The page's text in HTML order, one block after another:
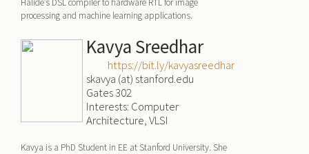
Halide’s DSL compiler to hardware RTL for image
processing and machine learning applications.
Kavya Sreedhar
https://bit.ly/kavyasreedhar
skavya (at) stanford.edu
Gates 302
Interests: Computer
Architecture, VLSI
Kavya is a PhD Student in EE at Stanford University. She